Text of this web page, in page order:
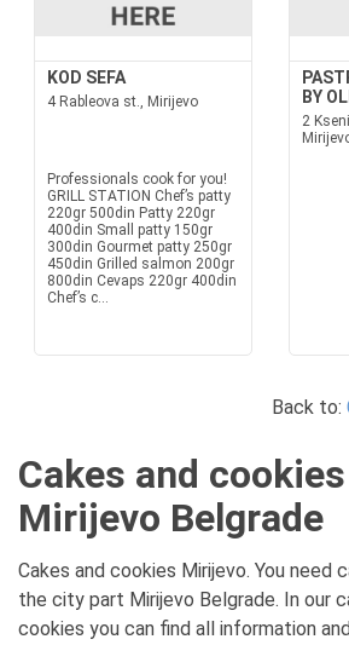
KOD SEFA
4 Rableova st., Mirijevo
Professionals cook for you!
GRILL STATION Chef’s patty
220gr 500din Patty 220gr
400din Small patty 150gr
300din Gourmet patty 250gr
450din Grilled salmon 200gr
800din Cevaps 220gr 400din
Chef’s c...
BY
2
Back to:
Cakes and
Mirijevo Belgrade
Cakes and cookies Mirijevo. You need
the city part Mirijevo Belgrade. In our
cookies you can find all information